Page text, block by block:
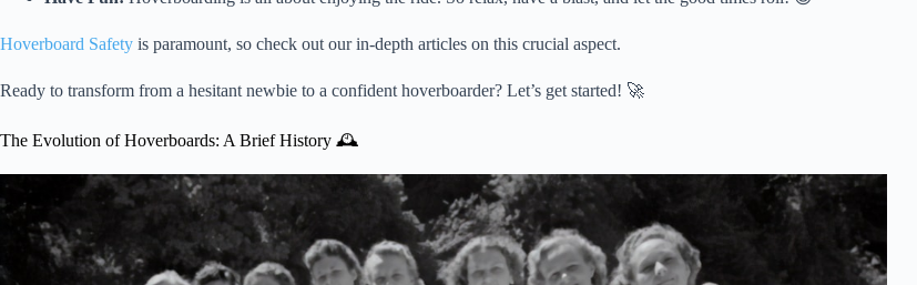
Hoverboard Safety is paramount, so check out our in-depth articles on this crucial aspect.
Ready to transform from a hesitant newbie to a confident hoverboarder? Let’s get started! 🚀
The Evolution of Hoverboards: A Brief History 🕰️